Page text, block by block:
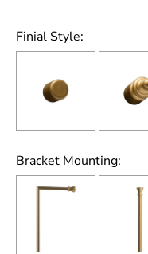
Finial Style:
Bracket Mounting: